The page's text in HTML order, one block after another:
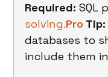
Required: SQL
solving.Pro Tip:
databases to
include them